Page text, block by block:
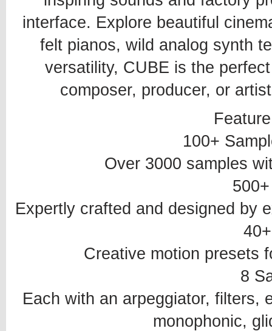
interface. Explore beautiful
felt pianos, wild analog synth
versatility, CUBE is the
composer, producer, or
100+
Over 3000 samples
Expertly crafted and designed by
Creative motion presets
8
Each with an arpeggiator, filters,
monophonic,